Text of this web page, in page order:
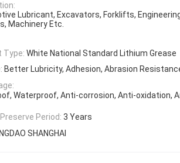
Lubricant, Excavators, Forklifts,
Machinery Etc.
Type: White National Standard Lithium Grease
Better Lubricity, Adhesion, Abrasion
Waterproof, Anti-corrosion, Anti-oxidation,
Period: 3 Years
SHANGHAI